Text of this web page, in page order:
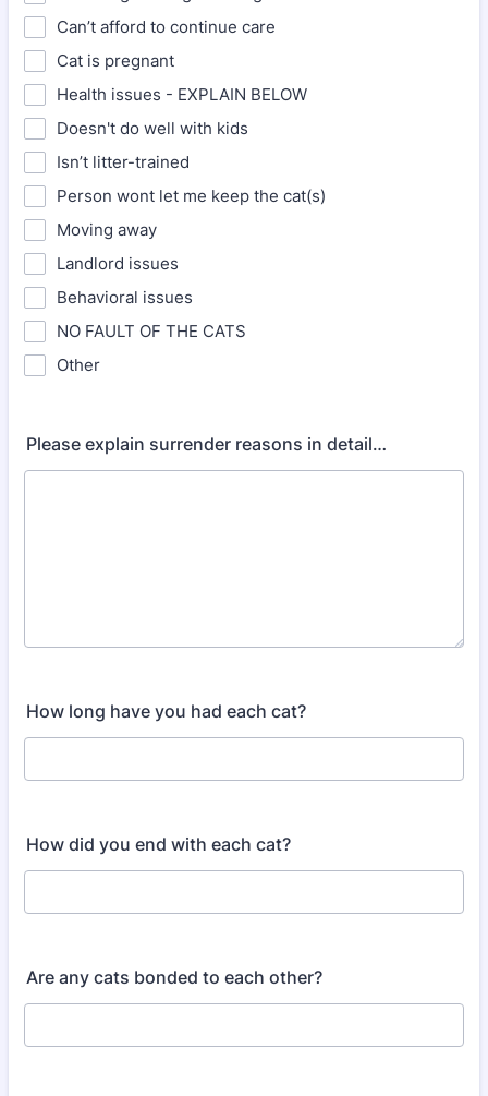
Can’t afford to continue care
Cat is pregnant
Health issues - EXPLAIN BELOW
Doesn't do well with kids
Isn’t litter-trained
Person wont let me keep the cat(s)
Moving away
Landlord issues
Behavioral issues
NO FAULT OF THE CATS
Other
Please explain surrender reasons in detail…
How long have you had each cat?
How did you end with each cat?
Are any cats bonded to each other?